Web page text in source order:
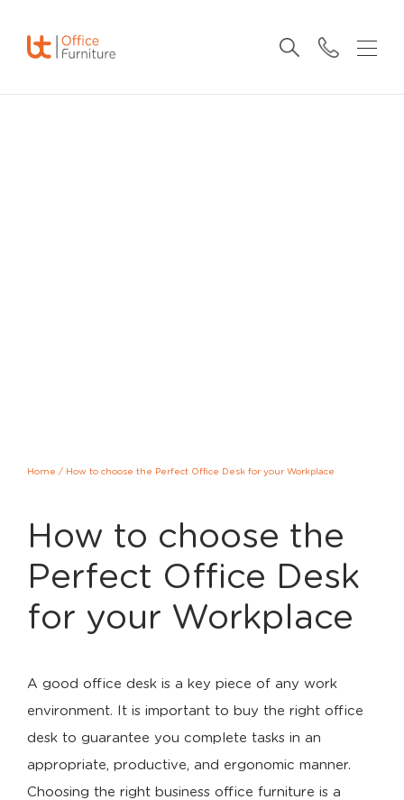
Home / How to choose the Perfect Office Desk for your Workplace
How to choose the
Perfect Office Desk
for your Workplace
A good office desk is a key piece of any work
environment. It is important to buy the right office
desk to guarantee you complete tasks in an
appropriate, productive, and ergonomic manner.
Choosing the right business office furniture is a